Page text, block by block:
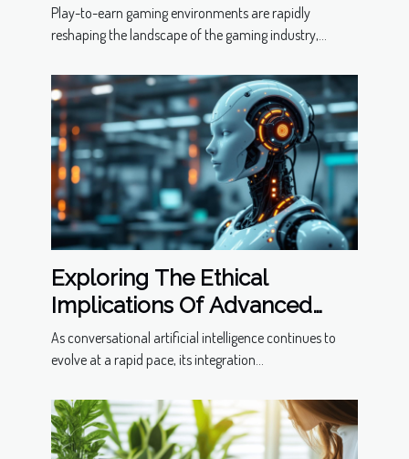
Play-to-earn gaming environments are rapidly
reshaping the landscape of the gaming industry,...
Exploring The Ethical
Implications Of Advanced
Conversational Models
As conversational artificial intelligence continues to
evolve at a rapid pace, its integration...